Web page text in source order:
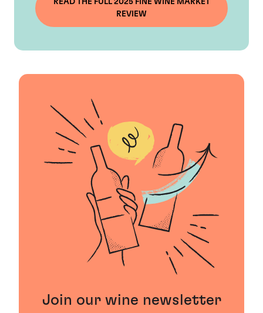
READ THE FULL 2025 FINE WINE MARKET
REVIEW
Join our wine newsletter